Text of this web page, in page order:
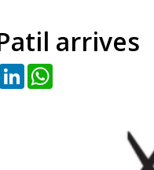
arrives
Email LinkedIn